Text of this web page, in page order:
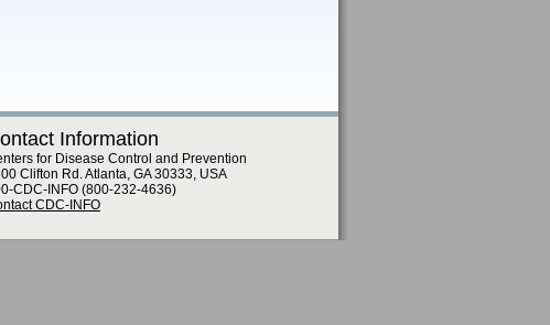
Information
for Disease Control and Prevention
Clifton Rd. Atlanta, GA 30333, USA
CDC-INFO (800-232-4636)
CDC-INFO